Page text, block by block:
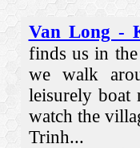
Van Long -
finds us in
we walk
leisurely boat
watch the
Trinh...